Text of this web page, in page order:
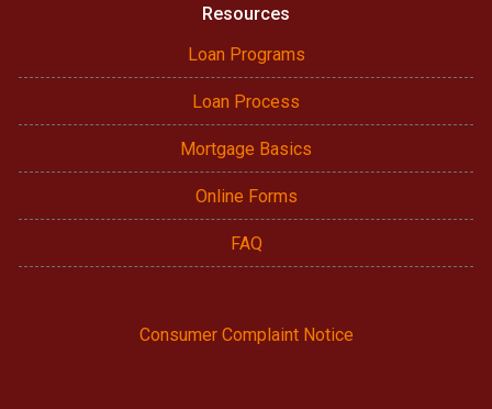
Resources
Loan Programs
Loan Process
Mortgage Basics
Online Forms
FAQ
Consumer Complaint Notice